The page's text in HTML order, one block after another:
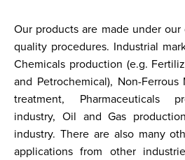
Our products are made under
quality procedures. Industrial
Chemicals production (e.g.
and Petrochemical), Non-
treatment, Pharmaceuticals
industry, Oil and Gas
industry. There are also many
applications from other